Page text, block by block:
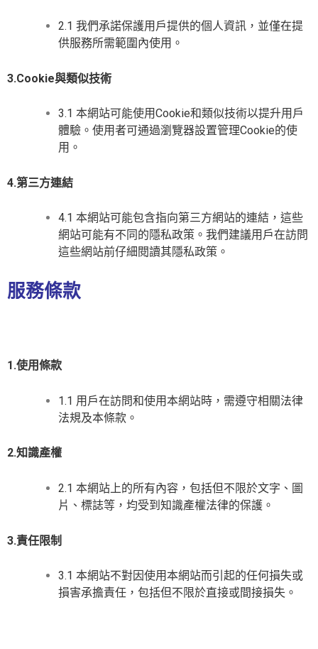
2.1 我們承諾保護用戶提供的個人資訊，並僅在提
供服務所需範圍內使用。
3.Cookie與類似技術
3.1 本網站可能使用Cookie和類似技術以提升用戶
體驗。使用者可通過瀏覽器設置管理Cookie的使
用。
4.第三方連結
4.1 本網站可能包含指向第三方網站的連結，這些
網站可能有不同的隱私政策。我們建議用戶在訪問
這些網站前仔細閱讀其隱私政策。
服務條款
1.使用條款
1.1 用戶在訪問和使用本網站時，需遵守相關法律
法規及本條款。
2.知識產權
2.1 本網站上的所有內容，包括但不限於文字、圖
片、標誌等，均受到知識產權法律的保護。
3.責任限制
3.1 本網站不對因使用本網站而引起的任何損失或
損害承擔責任，包括但不限於直接或間接損失。